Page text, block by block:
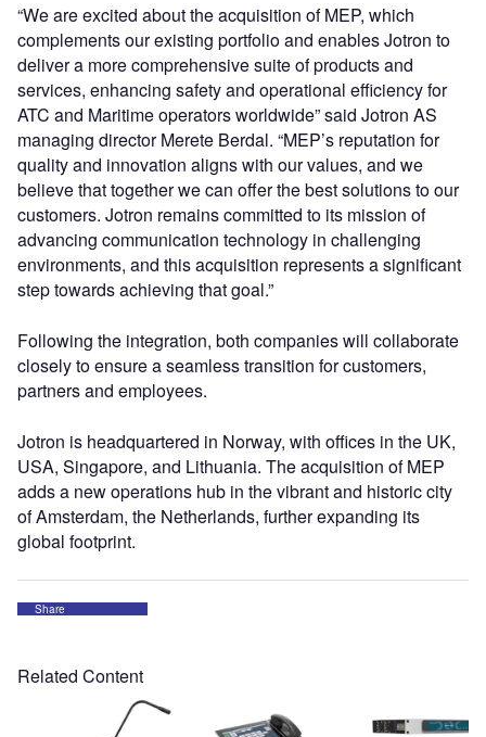
“We are excited about the acquisition of MEP, which
complements our existing portfolio and enables Jotron to
deliver a more comprehensive suite of products and
services, enhancing safety and operational efficiency for
ATC and Maritime operators worldwide” said Jotron AS
managing director Merete Berdal. “MEP’s reputation for
quality and innovation aligns with our values, and we
believe that together we can offer the best solutions to our
customers. Jotron remains committed to its mission of
advancing communication technology in challenging
environments, and this acquisition represents a significant
step towards achieving that goal.”
Following the integration, both companies will collaborate
closely to ensure a seamless transition for customers,
partners and employees.
Jotron is headquartered in Norway, with offices in the UK,
USA, Singapore, and Lithuania. The acquisition of MEP
adds a new operations hub in the vibrant and historic city
of Amsterdam, the Netherlands, further expanding its
global footprint.
Share
Related Content